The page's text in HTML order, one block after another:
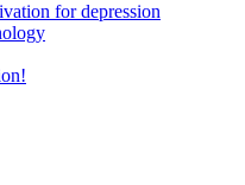
for depression